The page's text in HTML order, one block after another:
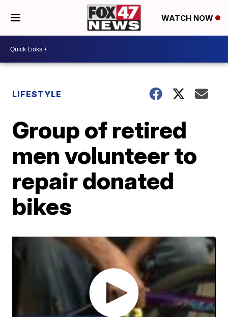
WATCH NOW
LIFESTYLE
Group of retired
men volunteer to
repair donated
bikes